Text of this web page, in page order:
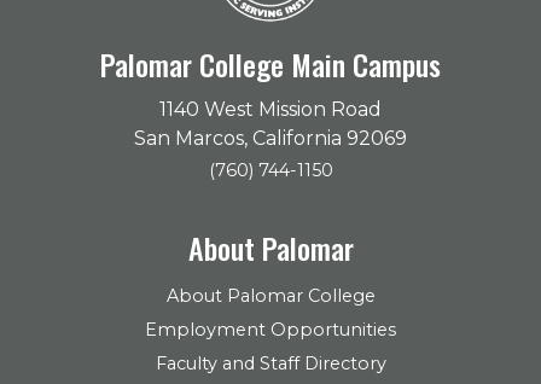
Palomar College Main Campus
1140 West Mission Road
San Marcos, California 92069
(760) 744-1150
About Palomar
About Palomar College
Employment Opportunities
Faculty and Staff Directory